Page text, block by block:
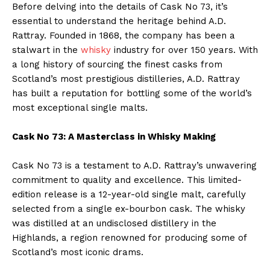
Before delving into the details of Cask No 73, it’s
essential to understand the heritage behind A.D.
Rattray. Founded in 1868, the company has been a
stalwart in the whisky industry for over 150 years. With
a long history of sourcing the finest casks from
Scotland’s most prestigious distilleries, A.D. Rattray
has built a reputation for bottling some of the world’s
most exceptional single malts.
Cask No 73: A Masterclass in Whisky Making
Cask No 73 is a testament to A.D. Rattray’s unwavering
commitment to quality and excellence. This limited-
edition release is a 12-year-old single malt, carefully
selected from a single ex-bourbon cask. The whisky
was distilled at an undisclosed distillery in the
Highlands, a region renowned for producing some of
Scotland’s most iconic drams.